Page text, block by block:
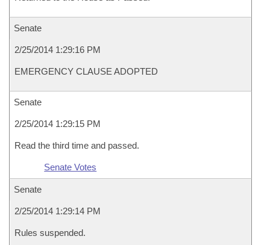
Senate
2/25/2014 1:29:16 PM
EMERGENCY CLAUSE ADOPTED
Senate
2/25/2014 1:29:15 PM
Read the third time and passed.
Senate Votes
Senate
2/25/2014 1:29:14 PM
Rules suspended.